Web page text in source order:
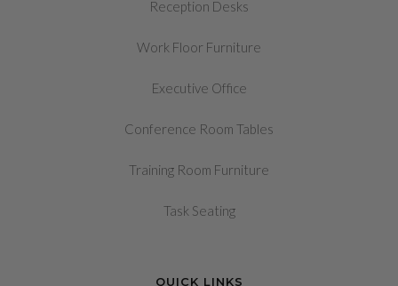
Reception Desks
Work Floor Furniture
Executive Office
Conference Room Tables
Training Room Furniture
Task Seating
QUICK LINKS